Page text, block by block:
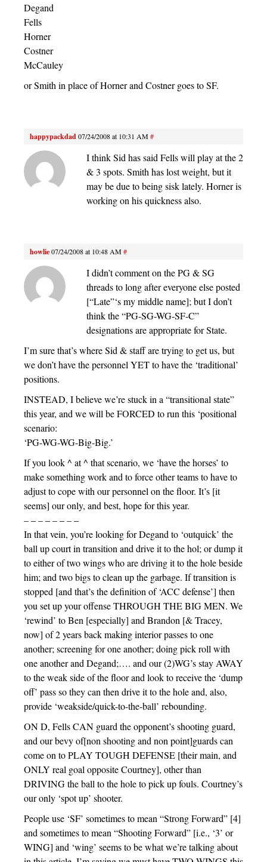
Degand
Fells
Horner
Costner
McCauley
or Smith in place of Horner and Costner goes to SF.
happypackdad07/24/2008 at 10:31 AM#
I think Sid has said Fells will play at the 2
& 3 spots. Smith has lost weight, but it
may be due to being sisk lately. Horner is
working on his quickness also.
howlie07/24/2008 at 10:48 AM#
I didn’t comment on the PG & SG
threads to long after everyone else posted
[“Late”‘s my middle name]; but I don’t
think the “PG-SG-WG-SF-C”
designations are appropriate for State.
I’m sure that’s where Sid & staff are trying to get us, but
we don’t have the personnel YET to have the ‘traditional’
positions.
INSTEAD, I believe we’re stuck in a “transitional state”
this year, and we will be FORCED to run this ‘positional
scenario:
‘PG-WG-WG-Big-Big.’
If you look ^ at ^ that scenario, we ‘have the horses’ to
make something work and to force other teams to have to
adjust to cope with our personnel on the floor. It’s [it
seems] our only, and best, hope for this year.
– – – – – – – –
In that vein, you’re looking for Degand to ‘outquick’ the
ball up court in transition and drive it to the hol; or dump it
to either of two wings who are driving it to the hole beside
him; and two bigs to clean up the garbage. If transition is
stopped [and that’s the definition of ‘ACC defense’] then
you set up your offense THROUGH THE BIG MEN. We
‘rewind’ to Ben [especially] and Brandon [& Tracey,
now] of 2 years back making interior passes to one
another; screening for one another; doing pick roll with
one another and Degand;…. and our (2)WG’s stay AWAY
to the weak side of the floor and look to receive the ‘dump
off’ pass so they can then drive it to the hole and, also,
provide ‘weakside/quick-to-the-ball’ rebounding.
ON D, Fells CAN guard the opponent’s shooting guard,
and our bevy of[non shooting and non point]guards can
come on to PLAY TOUGH DEFENSE [their main, and
ONLY real goal opposite Courtney], other than
DRIVING the ball to the hole to pick up fouls. Courtney’s
our only ‘spot up’ shooter.
People use ‘SF’ sometimes to mean “Strong Forward” [4]
and sometimes to mean “Shooting Forward” [i.e., ‘3’ or
WING] and ‘wing’ seems to be what we’re talking about